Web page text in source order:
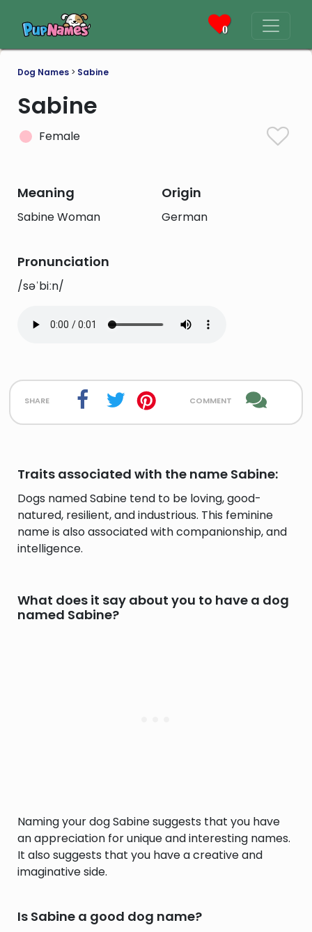
0
Dog Names > Sabine
Sabine
Female
Meaning
Sabine Woman
Origin
German
Pronunciation
/səˈbiːn/
share comment
Traits associated with the name Sabine:
Dogs named Sabine tend to be loving, good-
natured, resilient, and industrious. This feminine
name is also associated with companionship, and
intelligence.
What does it say about you to have a dog
named Sabine?
Naming your dog Sabine suggests that you have
an appreciation for unique and interesting names.
It also suggests that you have a creative and
imaginative side.
Is Sabine a good dog name?